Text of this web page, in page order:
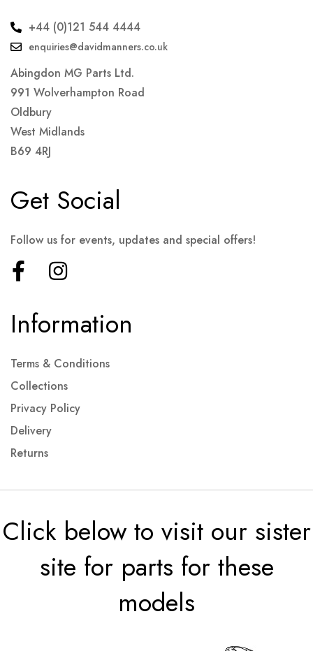
+44 (0)121 544 4444
enquiries@davidmanners.co.uk
Abingdon MG Parts Ltd.
991 Wolverhampton Road
Oldbury
West Midlands
B69 4RJ
Information
Terms & Conditions
Collections
Privacy Policy
Delivery
Returns
Get Social
Follow us for events, updates and special offers!
Click below to visit our sister
site for parts for these
models